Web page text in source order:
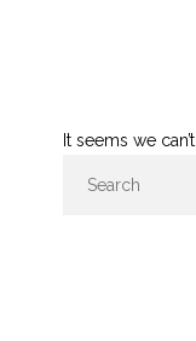
It seems we